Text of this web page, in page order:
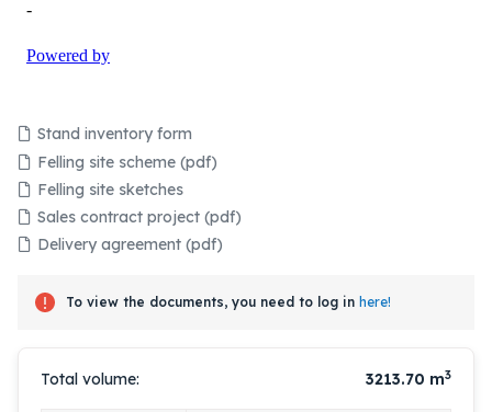
Stand inventory form
Felling site scheme (pdf)
Felling site sketches
Sales contract project (pdf)
Delivery agreement (pdf)
To view the documents, you need to log in here!
Total volume: 3213.70 m3